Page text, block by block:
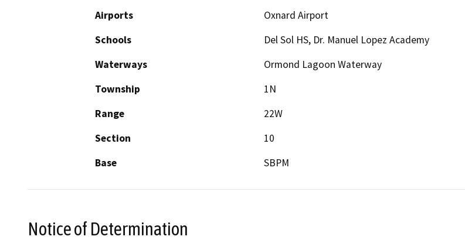
Airports
Oxnard Airport
Schools
Del Sol HS, Dr. Manuel Lopez Academy
Waterways
Ormond Lagoon Waterway
Township
1N
Range
22W
Section
10
Base
SBPM
Notice of Determination